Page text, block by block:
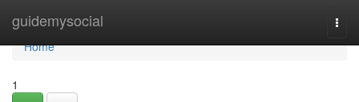
guidemysocial
Home
Home
1